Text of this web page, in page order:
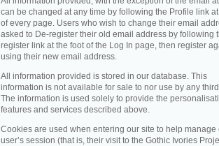
can be changed at any time by following the Profile link
of every page. Users who wish to change their email
asked to De-register their old email address by following
register link at the foot of the Log In page, then register
using their new email address.
All information provided is stored in our database. This
information is not available for sale to nor use by any
The information is used solely to provide the
features and services described above.
Cookies are used when entering our site to help manage
user’s session (that is, their visit to the Gothic Ivories